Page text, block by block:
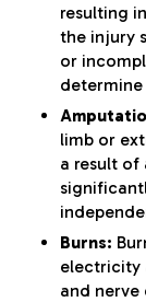
resulting
the injury
or
limb or
a result
Burns:
electricity
and nerve